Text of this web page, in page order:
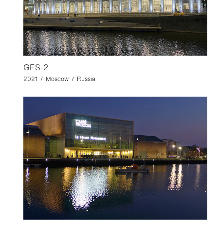
GES-2
2021 / Moscow / Russia